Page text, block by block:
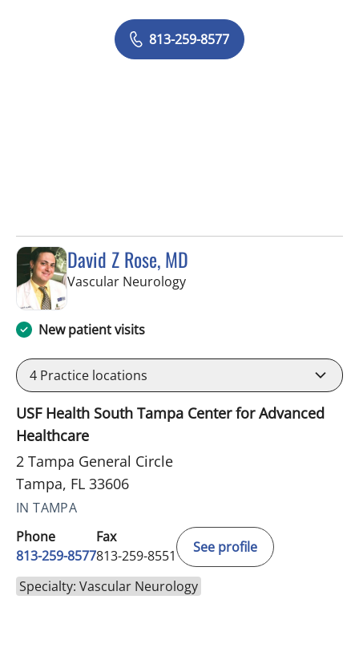
813-259-8577
David Z Rose, MD
Vascular Neurologyin Tampa, FL
New patient visits
4 Practice locations
USF Health South Tampa Center for Advanced
Healthcare
2 Tampa General Circle
Tampa, FL 33606
IN TAMPA
Phone
813-259-8577
Fax
813-259-8551
See profile
Specialty: Vascular Neurology